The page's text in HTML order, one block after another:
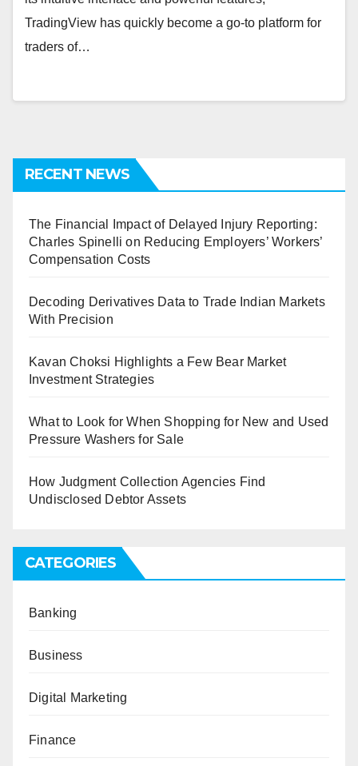
TradingViеw has quickly bеcomе a go-to platform for
tradеrs of…
RECENT NEWS
The Financial Impact of Delayed Injury Reporting:
Charles Spinelli on Reducing Employers’ Workers’
Compensation Costs
Decoding Derivatives Data to Trade Indian Markets
With Precision
Kavan Choksi Highlights a Few Bear Market
Investment Strategies
What to Look for When Shopping for New and Used
Pressure Washers for Sale
How Judgment Collection Agencies Find
Undisclosed Debtor Assets
CATEGORIES
Banking
Business
Digital Marketing
Finance